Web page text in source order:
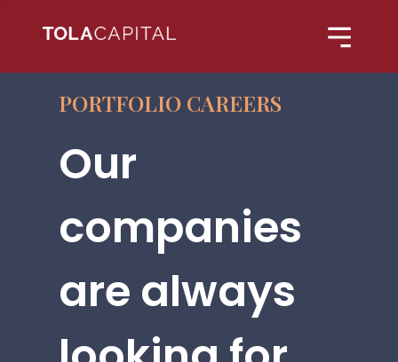
PORTFOLIO CAREERS
Our
companies
are always